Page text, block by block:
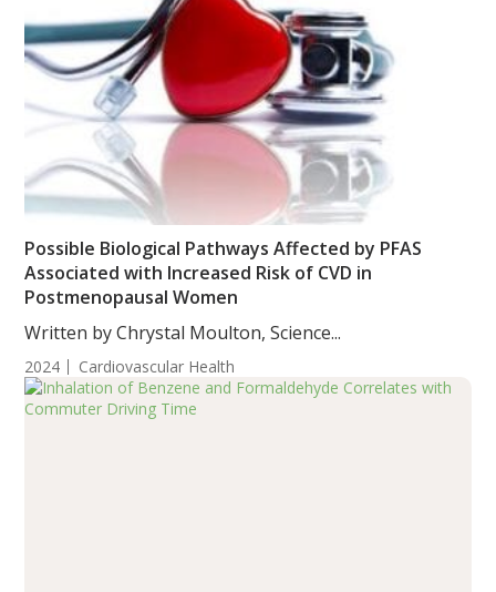
Possible Biological Pathways Affected by PFAS
Associated with Increased Risk of CVD in
Postmenopausal Women
Written by Chrystal Moulton, Science...
2024 Cardiovascular Health